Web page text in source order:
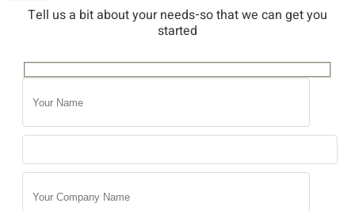
Tell us a bit about your needs-so that we can get you
started